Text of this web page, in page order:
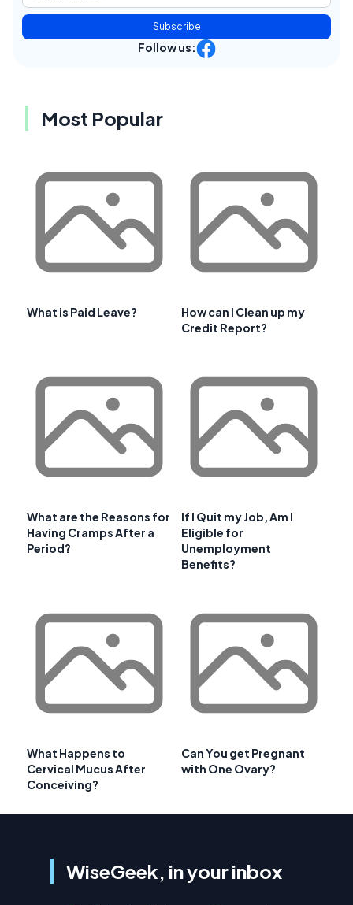
Subscribe
Follow us:
Most Popular
What is Paid Leave?
How can I Clean up my
Credit Report?
What are the Reasons for
Having Cramps After a
Period?
If I Quit my Job, Am I
Eligible for
Unemployment
Benefits?
What Happens to
Cervical Mucus After
Conceiving?
Can You get Pregnant
with One Ovary?
WiseGeek, in your inbox